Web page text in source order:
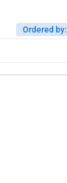
Ordered by: